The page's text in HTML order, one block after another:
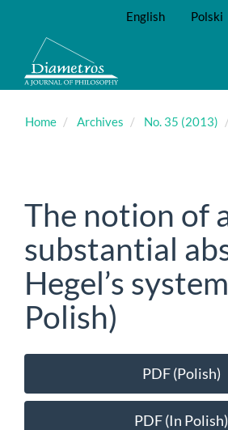
Main
Content
Sidebar
English Polski
Home Archives No. 35 (2013)
The notion of
substantial
Hegel’s
Polish)
Article
Sidebar
PDF (Polish)
PDF (In Polish)